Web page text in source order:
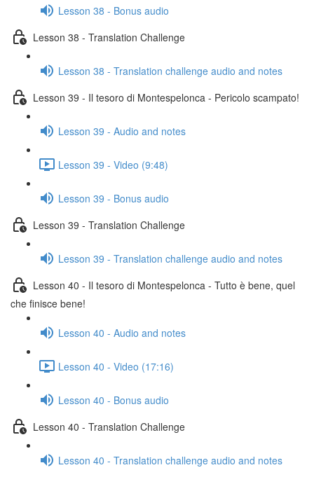
Lesson 38 - Bonus audio
Lesson 38 - Translation Challenge
Lesson 38 - Translation challenge audio and notes
Lesson 39 - Il tesoro di Montespelonca - Pericolo scampato!
Lesson 39 - Audio and notes
Lesson 39 - Video (9:48)
Lesson 39 - Bonus audio
Lesson 39 - Translation Challenge
Lesson 39 - Translation challenge audio and notes
Lesson 40 - Il tesoro di Montespelonca - Tutto è bene, quel
che finisce bene!
Lesson 40 - Audio and notes
Lesson 40 - Video (17:16)
Lesson 40 - Bonus audio
Lesson 40 - Translation Challenge
Lesson 40 - Translation challenge audio and notes